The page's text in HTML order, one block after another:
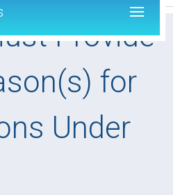
Provide
for
Under